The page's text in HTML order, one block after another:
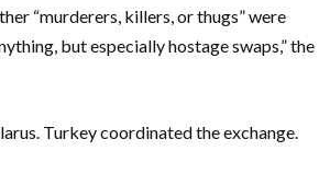
“murderers, killers, or thugs” were
but especially hostage swaps,” the
Turkey coordinated the exchange.